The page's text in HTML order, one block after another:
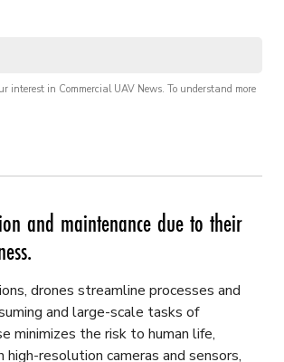
in Commercial UAV News. To understand more
and maintenance due to their
drones streamline processes and
and large-scale tasks of
minimizes the risk to human life,
resolution cameras and sensors,